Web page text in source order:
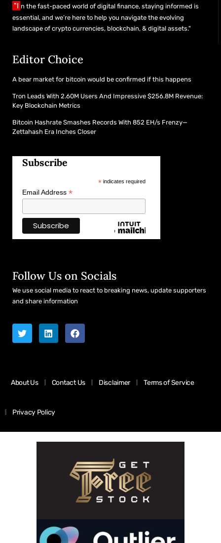
"I n the fast-paced world of digital finance, staying informed is
essential, and we’re here to help you navigate the evolving
landscape of crypto currencies, blockchain, & digital assets."
Editor Choice
A bear market for bitcoin would be confirmed if this happens
Tron Leads With 2.60M Users And Impressive $256.8M Revenue:
Key Blockchain Metrics
Bitcoin Hashrate Smashes Records With 852 EH/s Frenzy—
Zettahash Era Inches Closer
Subscribe
*indicates required
Email Address *
Follow Us on Socials
We use social media to react to breaking news, update supporters
and share information
About Us Contact Us Disclaimer Terms of Service
Privacy Policy